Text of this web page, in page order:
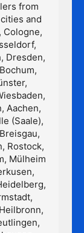
from
and
Cologne,
Dresden,
Aachen,
(Saale),
Rostock,
Mülheim